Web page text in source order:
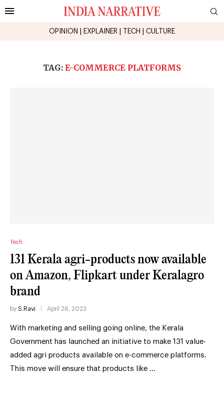
OPINION EXPLAINER TECH CULTURE
TAG: E-COMMERCE PLATFORMS
Tech
131 Kerala agri-products now available
on Amazon, Flipkart under Keralagro
brand
by S.Ravi April 26, 2023
With marketing and selling going online, the Kerala
Government has launched an initiative to make 131 value-
added agri products available on e-commerce platforms.
This move will ensure that products like …